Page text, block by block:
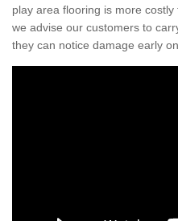
play area flooring is more
we advise our customers to
they can notice damage early